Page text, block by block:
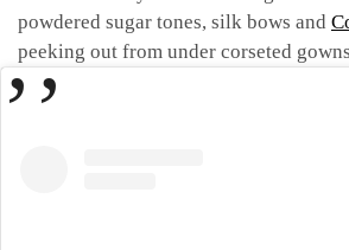
powdered sugar tones, silk bows and
peeking out from under corseted